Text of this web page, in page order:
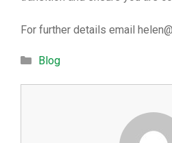
For further details email
Categories
Blog